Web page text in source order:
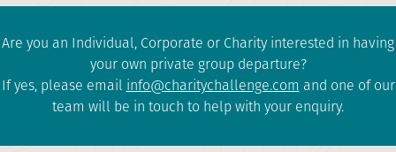
Are you an Individual, Corporate or Charity interested in having
your own private group departure?
If yes, please email info@charitychallenge.com and one of our
team will be in touch to help with your enquiry.